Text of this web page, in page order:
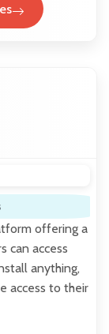
offering a
can access
anything,
access to their